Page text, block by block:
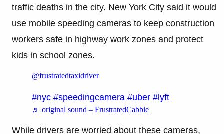
traffic deaths in the city. New York City said it would
use mobile speeding cameras to keep construction
workers safe in highway work zones and protect
kids in school zones.
@frustratedtaxidriver
#nyc #speedingcamera #uber #lyft
♬ original sound – FrustratedCabbie
While drivers are worried about these cameras,